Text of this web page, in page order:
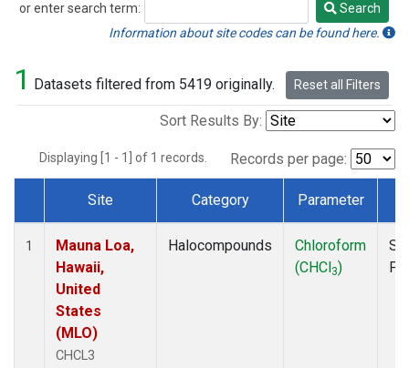
or enter search term:
Search
Search
Information about site codes can be found here.
1 Datasets filtered from 5419 originally. Reset all Filters
Sort Results By:
Displaying [1 - 1] of 1 records. Records per page:
Dataset Number
Site Category Parameter
1
Mauna Loa,
Hawaii,
United
States
(MLO)
CHCL3
Halocompounds
Chloroform
(CHCl3)